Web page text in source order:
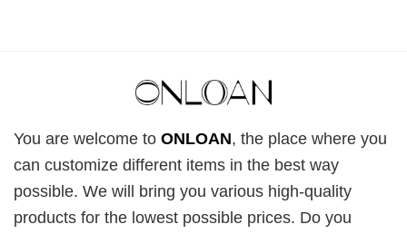
You are welcome to ONLOAN, the place where you
can customize different items in the best way
possible. We will bring you various high-quality
products for the lowest possible prices. Do you